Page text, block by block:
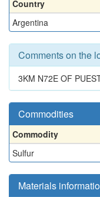
Country
Argentina
Comments on the
3KM N72E OF
Commodities
Commodity
Sulfur
Materials